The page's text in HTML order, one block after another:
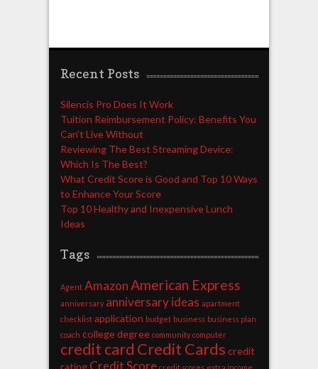
Recent Posts
Silencis Pro Does It Work
Tuition Reimbursement Policy: Benefits You
Can’t Live Without
Reviewing The Best Streaming Device:
Which Is The Best?
What Credit Score is Good and Top 10 Ways
to Enhance Your Score
Top 10 Healthy and Inexpensive Lunch
Ideas
Tags
Agent AmazonAmerican Express
anniversary anniversary ideas apartment
checklist application budget business business plan
coach college degree community computer
credit card Credit Cards credit
rating Credit Score credit scores extra income